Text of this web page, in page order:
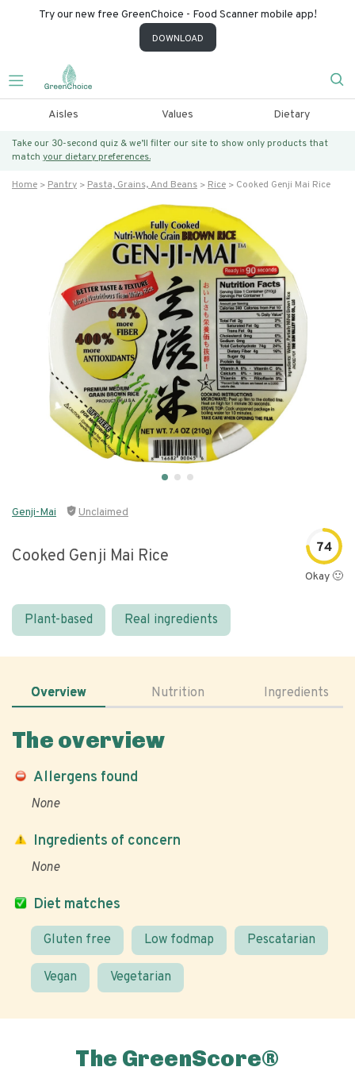
Try our new free GreenChoice - Food Scanner mobile app!
DOWNLOAD
Aisles Values Dietary
Take our 30-second quiz & we’ll filter our site to show only products that
match your dietary preferences.
Home Pantry Pasta, Grains, And Beans Rice Cooked Genji Mai Rice
Genji-Mai Unclaimed
Cooked Genji Mai Rice 74
Okay 🙂
Plant-based Real ingredients
Overview Nutrition Ingredients
The overview
Allergens found
None
Diet matches
Gluten free Low fodmap Pescatarian
Vegan Vegetarian
Ingredients of concern
None
The GreenScore®